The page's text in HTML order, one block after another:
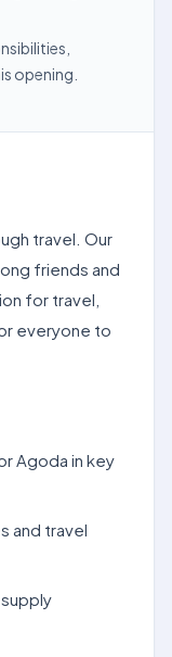
opening.
travel. Our
friends and
for travel,
everyone to
Agoda in key
and travel